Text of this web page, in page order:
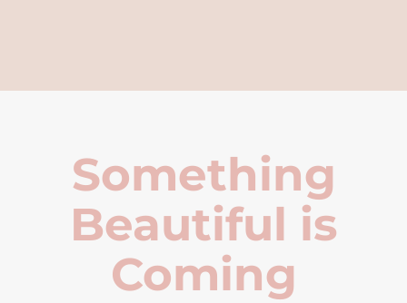
Something
Beautiful is
Coming